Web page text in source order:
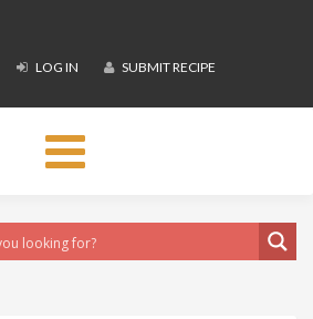
LOG IN SUBMIT RECIPE
Toggle
navigation